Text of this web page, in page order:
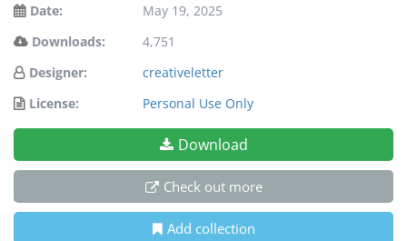
Date:
May 19, 2025
Downloads:
4,751
Designer:
creativeletter
License:
Personal Use Only
Download
Check out more
Add collection